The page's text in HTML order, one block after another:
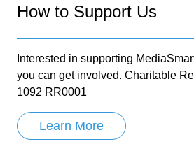
How to Support Us
Interested in supporting
you can get involved. Charitable
1092 RR0001
Learn More